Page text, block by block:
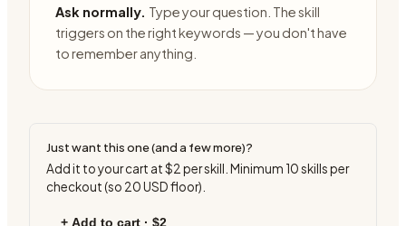
Ask normally. Type your question. The skill
triggers on the right keywords — you don't have
to remember anything.
Just want this one (and a few more)?
Add it to your cart at$2 per skill. Minimum 10skills per
checkout (so 20USD floor).
+ Add to cart · $2